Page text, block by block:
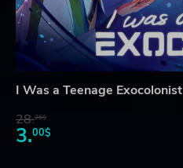
I Was a Teenage Exocolonist
28.26$
3.00$